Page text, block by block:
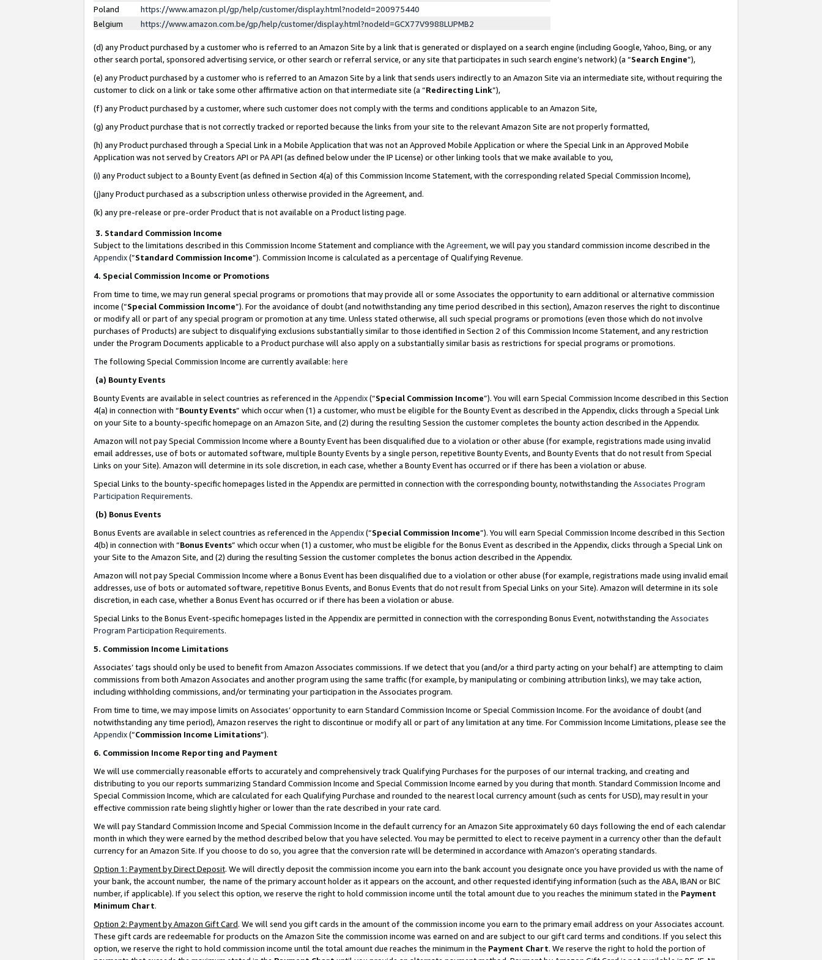
Poland
https://www.amazon.pl/gp/help/customer/display.html?nodeId=200975440
Belgium
https://www.amazon.com.be/gp/help/customer/display.html?nodeId=GCX77V9988LUPMB2
(d) any Product purchased by a customer who is referred to an Amazon Site by a link that is generated or displayed on a search engine (including Google, Yahoo, Bing, or any
other search portal, sponsored advertising service, or other search or referral service, or any site that participates in such search engine’s network) (a “Search Engine”),
(e) any Product purchased by a customer who is referred to an Amazon Site by a link that sends users indirectly to an Amazon Site via an intermediate site, without requiring the
customer to click on a link or take some other affirmative action on that intermediate site (a “Redirecting Link”),
(f) any Product purchased by a customer, where such customer does not comply with the terms and conditions applicable to an Amazon Site,
(g) any Product purchase that is not correctly tracked or reported because the links from your site to the relevant Amazon Site are not properly formatted,
(h) any Product purchased through a Special Link in a Mobile Application that was not an Approved Mobile Application or where the Special Link in an Approved Mobile
Application was not served by Creators API or PA API (as defined below under the IP License) or other linking tools that we make available to you,
(i) any Product subject to a Bounty Event (as defined in Section 4(a) of this Commission Income Statement, with the corresponding related Special Commission Income),
(j)any Product purchased as a subscription unless otherwise provided in the Agreement, and.
(k) any pre-release or pre-order Product that is not available on a Product listing page.
3. Standard Commission Income
Subject to the limitations described in this Commission Income Statement and compliance with the Agreement, we will pay you standard commission income described in the
Appendix(”Standard Commission Income”). Commission Income is calculated as a percentage of Qualifying Revenue.
4. Special Commission Income or Promotions
From time to time, we may run general special programs or promotions that may provide all or some Associates the opportunity to earn additional or alternative commission
income (“Special Commission Income”). For the avoidance of doubt (and notwithstanding any time period described in this section), Amazon reserves the right to discontinue
or modify all or part of any special program or promotion at any time. Unless stated otherwise, all such special programs or promotions (even those which do not involve
purchases of Products) are subject to disqualifying exclusions substantially similar to those identified in Section 2 of this Commission Income Statement, and any restriction
under the Program Documents applicable to a Product purchase will also apply on a substantially similar basis as restrictions for special programs or promotions.
The following Special Commission Income are currently available: here
(a) Bounty Events
Bounty Events are available in select countries as referenced in the Appendix(“Special Commission Income”). You will earn Special Commission Income described in this Section
4(a) in connection with “Bounty Events” which occur when (1) a customer, who must be eligible for the Bounty Event as described in the Appendix, clicks through a Special Link
on your Site to a bounty-specific homepage on an Amazon Site, and (2) during the resulting Session the customer completes the bounty action described in the Appendix.
Amazon will not pay Special Commission Income where a Bounty Event has been disqualified due to a violation or other abuse (for example, registrations made using invalid
email addresses, use of bots or automated software, multiple Bounty Events by a single person, repetitive Bounty Events, and Bounty Events that do not result from Special
Links on your Site). Amazon will determine in its sole discretion, in each case, whether a Bounty Event has occurred or if there has been a violation or abuse.
Special Links to the bounty-specific homepages listed in the Appendix are permitted in connection with the corresponding bounty, notwithstanding the Associates Program
Participation Requirements.
(b) Bonus Events
Bonus Events are available in select countries as referenced in the Appendix(“Special Commission Income”). You will earn Special Commission Income described in this Section
4(b) in connection with “Bonus Events” which occur when (1) a customer, who must be eligible for the Bonus Event as described in the Appendix, clicks through a Special Link on
your Site to the Amazon Site, and (2) during the resulting Session the customer completes the bonus action described in the Appendix.
Amazon will not pay Special Commission Income where a Bonus Event has been disqualified due to a violation or other abuse (for example, registrations made using invalid email
addresses, use of bots or automated software, repetitive Bonus Events, and Bonus Events that do not result from Special Links on your Site). Amazon will determine in its sole
discretion, in each case, whether a Bonus Event has occurred or if there has been a violation or abuse.
Special Links to the Bonus Event-specific homepages listed in the Appendix are permitted in connection with the corresponding Bonus Event, notwithstanding the Associates
Program Participation Requirements.
5. Commission Income Limitations
Associates’ tags should only be used to benefit from Amazon Associates commissions. If we detect that you (and/or a third party acting on your behalf) are attempting to claim
commissions from both Amazon Associates and another program using the same traffic (for example, by manipulating or combining attribution links), we may take action,
including withholding commissions, and/or terminating your participation in the Associates program.
From time to time, we may impose limits on Associates’ opportunity to earn Standard Commission Income or Special Commission Income. For the avoidance of doubt (and
notwithstanding any time period), Amazon reserves the right to discontinue or modify all or part of any limitation at any time. For Commission Income Limitations, please see the
Appendix(“Commission Income Limitations”).
6. Commission Income Reporting and Payment
We will use commercially reasonable efforts to accurately and comprehensively track Qualifying Purchases for the purposes of our internal tracking, and creating and
distributing to you our reports summarizing Standard Commission Income and Special Commission Income earned by you during that month. Standard Commission Income and
Special Commission Income, which are calculated for each Qualifying Purchase and rounded to the nearest local currency amount (such as cents for USD), may result in your
effective commission rate being slightly higher or lower than the rate described in your rate card.
We will pay Standard Commission Income and Special Commission Income in the default currency for an Amazon Site approximately 60 days following the end of each calendar
month in which they were earned by the method described below that you have selected. You may be permitted to elect to receive payment in a currency other than the default
currency for an Amazon Site. If you choose to do so, you agree that the conversion rate will be determined in accordance with Amazon’s operating standards.
Option 1: Payment by Direct Deposit. We will directly deposit the commission income you earn into the bank account you designate once you have provided us with the name of
your bank, the account number, the name of the primary account holder as it appears on the account, and other requested identifying information (such as the ABA, IBAN or BIC
number, if applicable). If you select this option, we reserve the right to hold commission income until the total amount due to you reaches the minimum stated in the Payment
Minimum Chart.
Option 2: Payment by Amazon Gift Card. We will send you gift cards in the amount of the commission income you earn to the primary email address on your Associates account.
These gift cards are redeemable for products on the Amazon Site the commission income was earned on and are subject to our gift card terms and conditions. If you select this
option, we reserve the right to hold commission income until the total amount due reaches the minimum in the Payment Chart. We reserve the right to hold the portion of